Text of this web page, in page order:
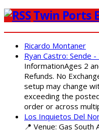
Twin Ports
Ricardo Montaner
Ryan Castro: Sende
InformationAges 2
Refunds. No
setup may change
exceeding the
order or across
Los Inquietos Del
📍 Venue: Gas